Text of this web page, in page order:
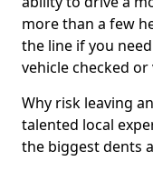
more than a few
the line if you
vehicle checked or
Why risk leaving
talented local
the biggest dents